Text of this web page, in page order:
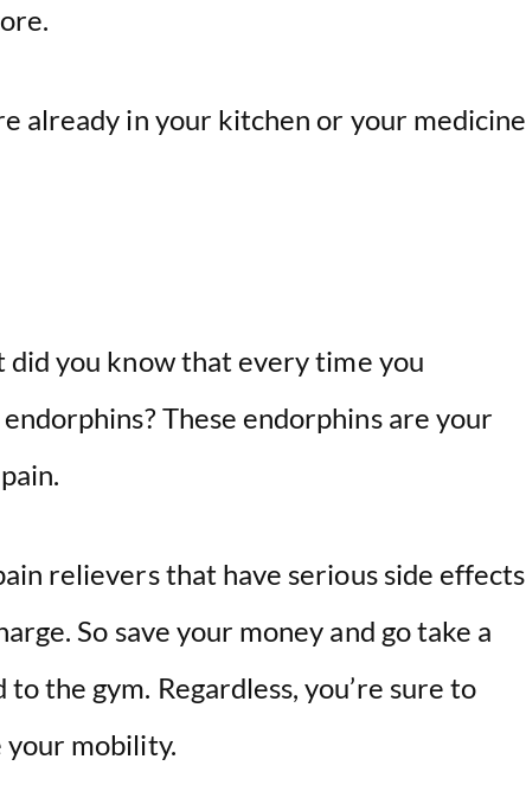
already in your kitchen or your medicine
you know that every time you
These endorphins are your
relievers that have serious side effects
So save your money and go take a
the gym. Regardless, you’re sure to
your mobility.